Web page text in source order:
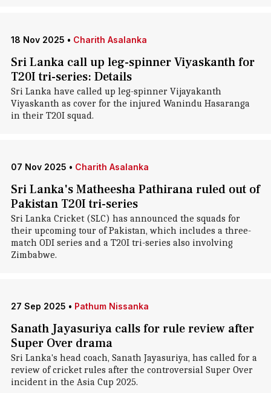
18 Nov 2025 • Charith Asalanka
Sri Lanka call up leg-spinner Viyaskanth for
T20I tri-series: Details
Sri Lanka have called up leg-spinner Vijayakanth
Viyaskanth as cover for the injured Wanindu Hasaranga
in their T20I squad.
07 Nov 2025 • Charith Asalanka
Sri Lanka's Matheesha Pathirana ruled out of
Pakistan T20I tri-series
Sri Lanka Cricket (SLC) has announced the squads for
their upcoming tour of Pakistan, which includes a three-
match ODI series and a T20I tri-series also involving
Zimbabwe.
27 Sep 2025 • Pathum Nissanka
Sanath Jayasuriya calls for rule review after
Super Over drama
Sri Lanka's head coach, Sanath Jayasuriya, has called for a
review of cricket rules after the controversial Super Over
incident in the Asia Cup 2025.